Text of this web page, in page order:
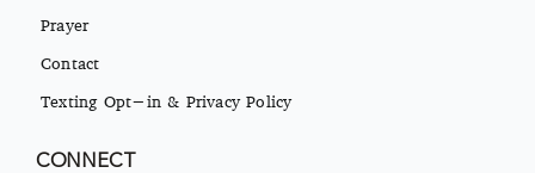
Prayer
Contact
Texting Opt-in & Privacy Policy
CONNECT